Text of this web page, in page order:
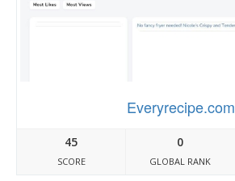
Everyrecipe.com
45
SCORE
0
GLOBAL RANK